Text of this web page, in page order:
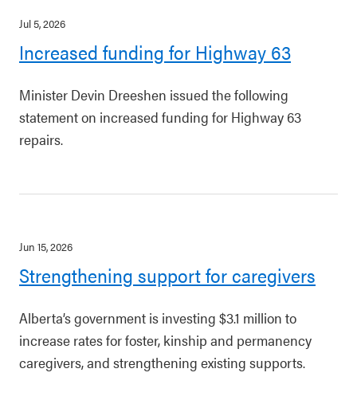
Jul 5, 2026
Increased funding for Highway 63
Minister Devin Dreeshen issued the following
statement on increased funding for Highway 63
repairs.
Jun 15, 2026
Strengthening support for caregivers
Alberta’s government is investing $3.1 million to
increase rates for foster, kinship and permanency
caregivers, and strengthening existing supports.